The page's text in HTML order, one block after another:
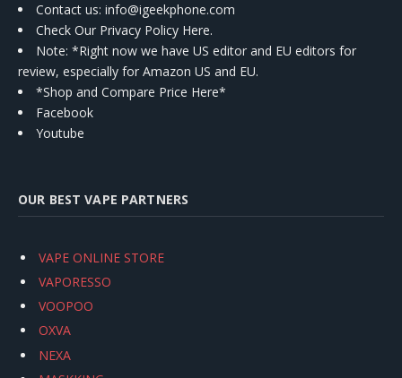
Contact us: info@igeekphone.com
Check Our Privacy Policy Here.
Note: *Right now we have US editor and EU editors for
review, especially for Amazon US and EU.
*Shop and Compare Price Here*
Facebook
Youtube
OUR BEST VAPE PARTNERS
VAPE ONLINE STORE
VAPORESSO
VOOPOO
OXVA
NEXA